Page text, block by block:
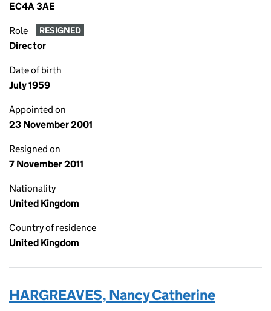
EC4A 3AE
Role RESIGNED
Director
Date of birth
July 1959
Appointed on
23 November 2001
Resigned on
7 November 2011
Nationality
United Kingdom
Country of residence
United Kingdom
HARGREAVES, Nancy Catherine